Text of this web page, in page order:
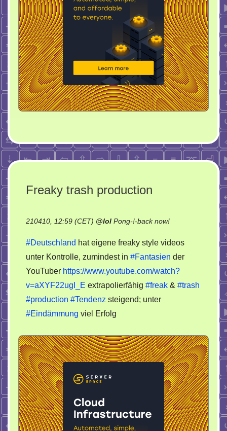
Freaky trash production
210410, 12:59 (CET) @lol Pong-!-back now!on
trash
production
#Deutschland hat eigene freaky style videos
unter Kontrolle, zumindest in #Fantasien der
YouTuber https://www.youtube.com/watch?
v=aXYF22ugI_E extrapolierfähig #freak & #trash
#production #Tendenz steigend; unter
#Eindämmung viel Erfolg